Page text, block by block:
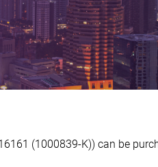
(1000839-K)) can be